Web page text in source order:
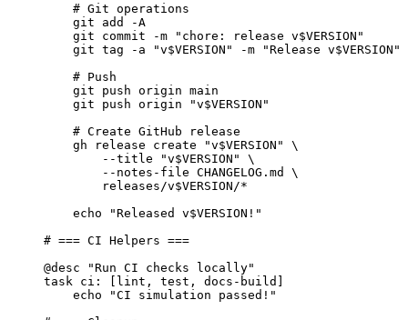
# Git operations
git add -A
git commit -m
"chore: release v$VERSION"
git tag -a
"v$VERSION" -m
"Release v$VERSION"
# Push
git push origin main
git push origin
"v$VERSION"
# Create GitHub release
gh release create
"v$VERSION"
\
--title
"v$VERSION"
\
--notes-file CHANGELOG.md \
releases/v$VERSION/*
echo
"Released v$VERSION!"
# === CI Helpers ===
@desc
"Run CI checks locally"
task
ci : [lint, test, docs-build]
echo
"CI simulation passed!"